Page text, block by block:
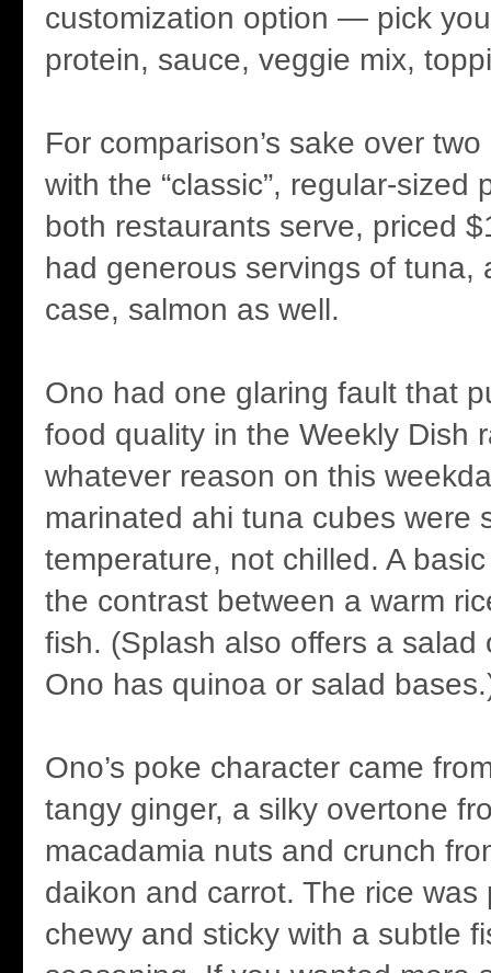
customization option — pick
protein, sauce, veggie mix,
For comparison’s sake over
with the “classic”, regular-sized
both restaurants serve, priced
had generous servings of tuna,
case, salmon as well.
Ono had one glaring fault that
food quality in the Weekly Dish
whatever reason on this
marinated ahi tuna cubes were
temperature, not chilled. A
the contrast between a warm
fish. (Splash also offers a salad
Ono has quinoa or salad
Ono’s poke character came
tangy ginger, a silky overtone
macadamia nuts and crunch
daikon and carrot. The rice was
chewy and sticky with a subtle